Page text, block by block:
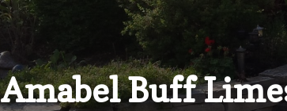
Amabel Buff